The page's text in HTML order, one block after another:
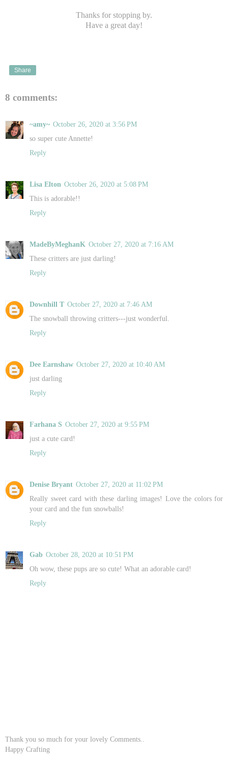
Thanks for stopping by.
Have a great day!
Share
8 comments:
~amy~ October 26, 2020 at 3:56 PM
so super cute Annette!
Reply
Lisa Elton October 26, 2020 at 5:08 PM
This is adorable!!
Reply
MadeByMeghanK October 27, 2020 at 7:16 AM
These critters are just darling!
Reply
Downhill T October 27, 2020 at 7:46 AM
The snowball throwing critters---just wonderful.
Reply
Dee Earnshaw October 27, 2020 at 10:40 AM
just darling
Reply
Farhana S October 27, 2020 at 9:55 PM
just a cute card!
Reply
Denise Bryant October 27, 2020 at 11:02 PM
Really sweet card with these darling images! Love the colors for
your card and the fun snowballs!
Reply
Gab October 28, 2020 at 10:51 PM
Oh wow, these pups are so cute! What an adorable card!
Reply
Thank you so much for your lovely Comments..
Happy Crafting